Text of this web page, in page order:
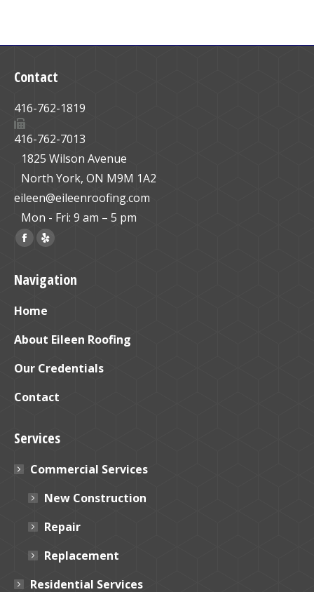
Contact
416-762-1819
416-762-7013
1825 Wilson Avenue
North York, ON M9M 1A2
eileen@eileenroofing.com
Mon - Fri: 9 am – 5 pm
Find us on:
Facebook
opens
new
window
Yelp
opens
new
window
Navigation
Home
About Eileen Roofing
Our Credentials
Contact
Services
Commercial Services
New Construction
Repair
Replacement
Residential Services